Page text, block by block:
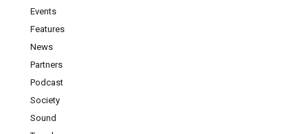
Events
Features
News
Partners
Podcast
Society
Sound